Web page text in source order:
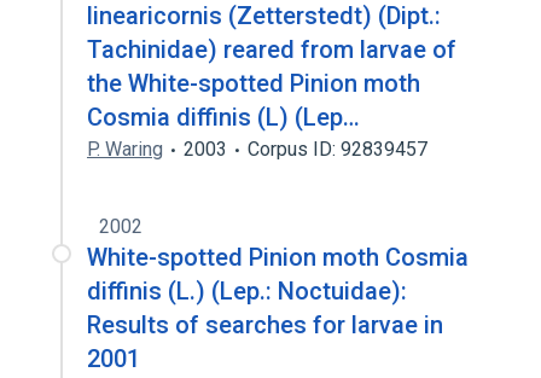
linearicornis (Zetterstedt) (Dipt.:
Tachinidae) reared from larvae of
the White-spotted Pinion moth
Cosmia diffinis (L) (Lep…
P. Waring 2003 Corpus ID: 92839457
2002
White-spotted Pinion moth Cosmia
diffinis (L.) (Lep.: Noctuidae):
Results of searches for larvae in
2001